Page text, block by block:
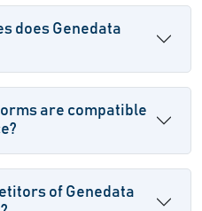
does Genedata
are compatible
of Genedata